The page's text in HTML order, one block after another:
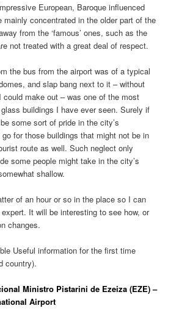
European, Baroque influenced
mainly concentrated in the older part of the
from the ‘famous’ ones, such as the
not treated with a great deal of respect.
the bus from the airport was of a typical
and slap bang next to it – without
make out – was one of the most
buildings I have ever seen. Surely if
some sort of pride in the city’s
for those buildings that might not be in
route as well. Such neglect only
some people might take in the city’s
shallow.
of an hour or so in the place so I can
It will be interesting to see how, or
changes.
Useful information for the first time
country).
Ministro Pistarini de Ezeiza (EZE) –
Airport